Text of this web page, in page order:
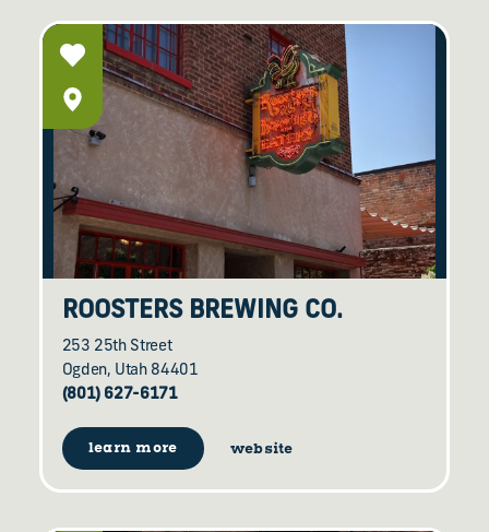
ROOSTERS BREWING CO.
253 25th Street
Ogden, Utah 84401
(801) 627-6171
learn more website